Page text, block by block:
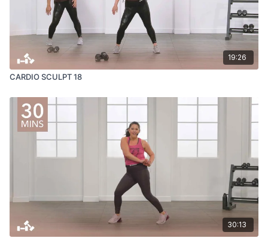
19:26
CARDIO SCULPT 18
30:13